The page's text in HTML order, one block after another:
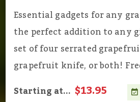
Essential gadgets for any
the perfect addition to any
set of four serrated
grapefruit knife, or both!
Starting at... $13.95